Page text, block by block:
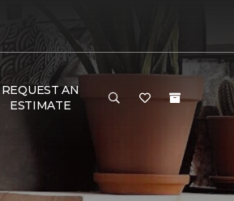
REQUEST AN
ESTIMATE